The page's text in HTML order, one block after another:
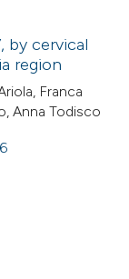
by cervical
region
Franca
Anna Todisco